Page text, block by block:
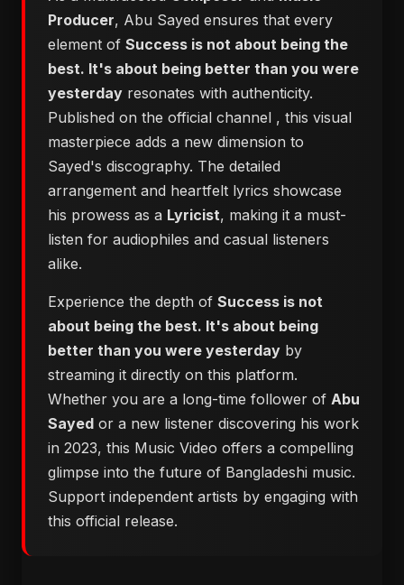
Producer, Abu Sayed ensures that every
element of Success is not about being the
best. It's about being better than you were
yesterday resonates with authenticity.
Published on the official channel , this visual
masterpiece adds a new dimension to
Sayed's discography. The detailed
arrangement and heartfelt lyrics showcase
his prowess as a Lyricist, making it a must-
listen for audiophiles and casual listeners
alike.
Experience the depth of Success is not
about being the best. It's about being
better than you were yesterday by
streaming it directly on this platform.
Whether you are a long-time follower of Abu
Sayed or a new listener discovering his work
in 2023, this Music Video offers a compelling
glimpse into the future of Bangladeshi music.
Support independent artists by engaging with
this official release.